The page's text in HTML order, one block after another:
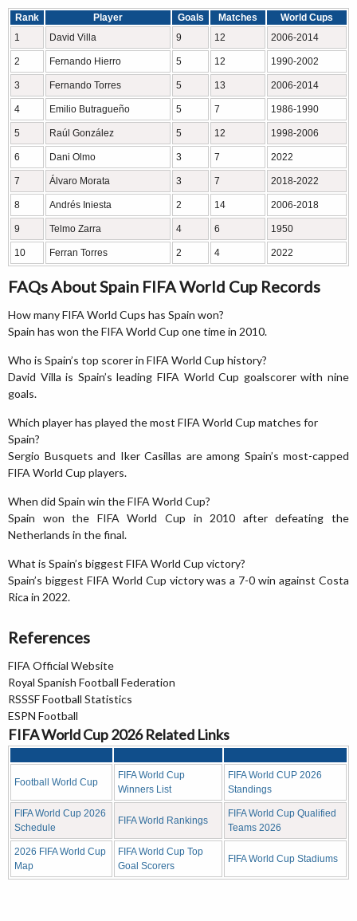
Rank Player Goals Matches
World Cups
1
David Villa 9 12 2006-2014
2 Fernando Hierro 5 12 1990-2002
3 Fernando Torres 5 13 2006-2014
4 Emilio Butragueño 5 7 1986-1990
5 Raúl González 5 12 1998-2006
6 Dani Olmo 3 7 2022
7 Álvaro Morata 3 7 2018-2022
8 Andrés Iniesta 2 14 2006-2018
9 Telmo Zarra 4 6 1950
10 Ferran Torres 2 4 2022
FAQs About Spain FIFA World Cup Records
How many FIFA World Cups has Spain won?
Spain has won the FIFA World Cup one time in 2010.
Who is Spain’s top scorer in FIFA World Cup history?
David Villa is Spain’s leading FIFA World Cup goalscorer with nine
goals.
Which player has played the most FIFA World Cup matches for
Spain?
Sergio Busquets and Iker Casillas are among Spain’s most-capped
FIFA World Cup players.
When did Spain win the FIFA World Cup?
Spain won the FIFA World Cup in 2010 after defeating the
Netherlands in the final.
What is Spain’s biggest FIFA World Cup victory?
Spain’s biggest FIFA World Cup victory was a 7-0 win against Costa
Rica in 2022.
References
FIFA Official Website
Royal Spanish Football Federation
RSSSF Football Statistics
ESPN Football
FIFA World Cup 2026 Related Links
Football World Cup
FIFA World Cup
Winners List
FIFA World CUP 2026
Standings
FIFA World Cup 2026
Schedule
FIFA World Rankings
FIFA World Cup Qualified
Teams 2026
2026 FIFA World Cup
Map
FIFA World Cup Top
Goal Scorers
FIFA World Cup Stadiums